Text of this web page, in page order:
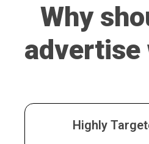
Why
advertise
Highly